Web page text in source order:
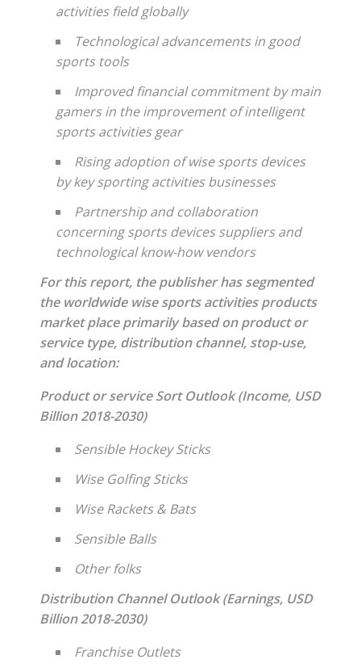
activities field globally
Technological advancements in good
sports tools
Improved financial commitment by main
gamers in the improvement of intelligent
sports activities gear
Rising adoption of wise sports devices
by key sporting activities businesses
Partnership and collaboration
concerning sports devices suppliers and
technological know-how vendors
For this report, the publisher has segmented
the worldwide wise sports activities products
market place primarily based on product or
service type, distribution channel, stop-use,
and location:
Product or service Sort Outlook (Income, USD
Billion 2018-2030)
Sensible Hockey Sticks
Wise Golfing Sticks
Wise Rackets & Bats
Sensible Balls
Other folks
Distribution Channel Outlook (Earnings, USD
Billion 2018-2030)
Franchise Outlets